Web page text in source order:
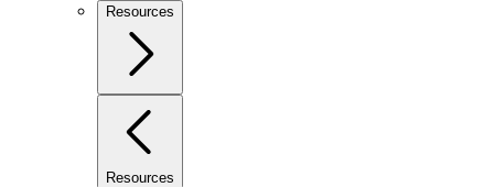
Resources
Resources